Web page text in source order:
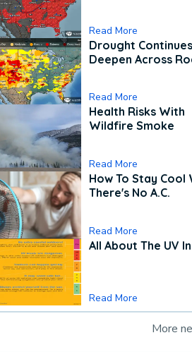
Read More
Drought
Deepen Across
Read More
Health Risks With
Wildfire Smoke
Read More
How To Stay Cool
There's No A.C.
Read More
All About The UV
Read More
More